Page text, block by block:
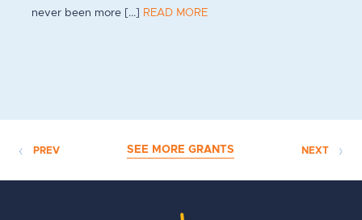
never been more [...] READ MORE
PREV SEE MORE GRANTS NEXT